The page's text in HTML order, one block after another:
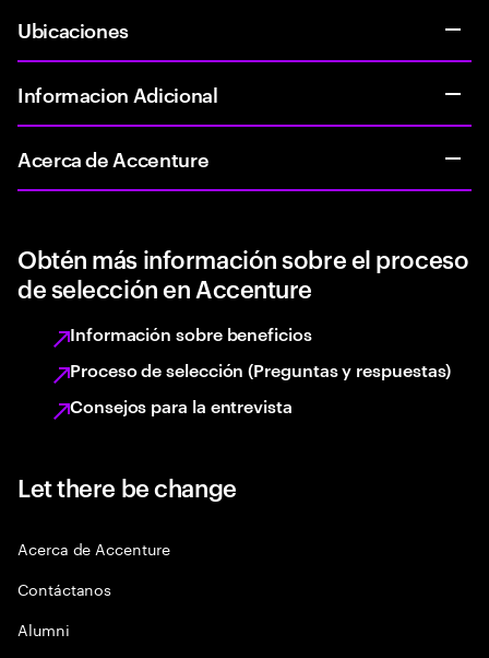
Ubicaciones
Informacion Adicional
Acerca de Accenture
Obtén más información sobre el proceso
de selección en Accenture
Información sobre beneficios
Proceso de selección (Preguntas y respuestas)
Consejos para la entrevista
Let there be change
Acerca de Accenture
Contáctanos
Alumni